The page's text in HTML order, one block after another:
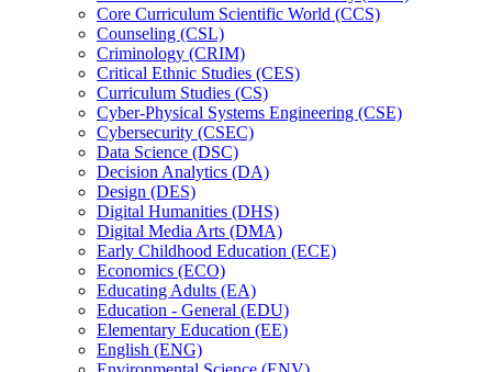
Core Curriculum Scientific World (CCS)
Counseling (CSL)
Criminology (CRIM)
Critical Ethnic Studies (CES)
Curriculum Studies (CS)
Cyber-​Physical Systems Engineering (CSE)
Cybersecurity (CSEC)
Data Science (DSC)
Decision Analytics (DA)
Design (DES)
Digital Humanities (DHS)
Digital Media Arts (DMA)
Early Childhood Education (ECE)
Economics (ECO)
Educating Adults (EA)
Education -​ General (EDU)
Elementary Education (EE)
English (ENG)